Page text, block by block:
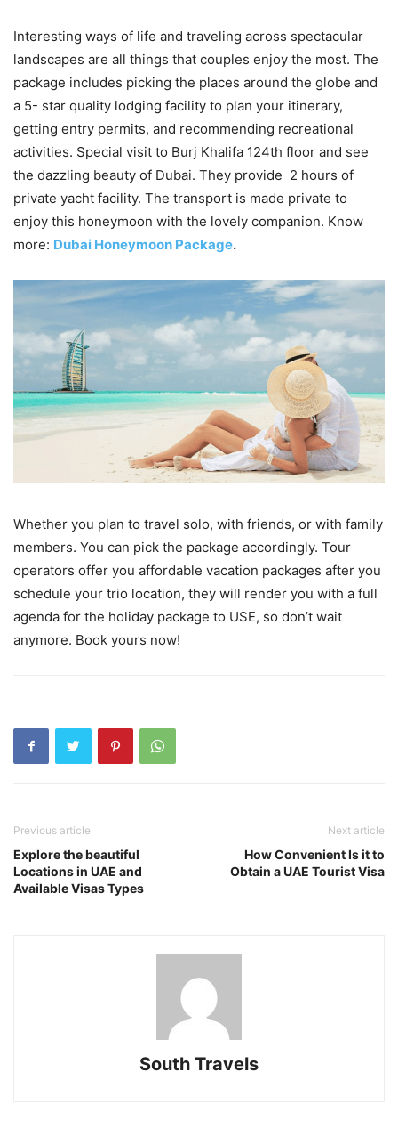
Interesting ways of life and traveling across spectacular
landscapes are all things that couples enjoy the most. The
package includes picking the places around the globe and
a 5- star quality lodging facility to plan your itinerary,
getting entry permits, and recommending recreational
activities. Special visit to Burj Khalifa 124th floor and see
the dazzling beauty of Dubai. They provide 2 hours of
private yacht facility. The transport is made private to
enjoy this honeymoon with the lovely companion. Know
more: Dubai Honeymoon Package.
Whether you plan to travel solo, with friends, or with family
members. You can pick the package accordingly. Tour
operators offer you affordable vacation packages after you
schedule your trio location, they will render you with a full
agenda for the holiday package to USE, so don’t wait
anymore. Book yours now!
Previous article
Explore the beautiful
Locations in UAE and
Available Visas Types
Next article
How Convenient Is it to
Obtain a UAE Tourist Visa
South Travels